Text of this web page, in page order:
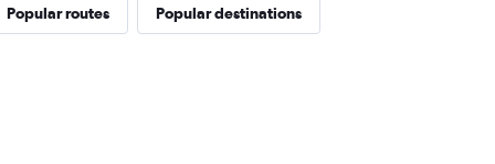
Popular routes Popular destinations